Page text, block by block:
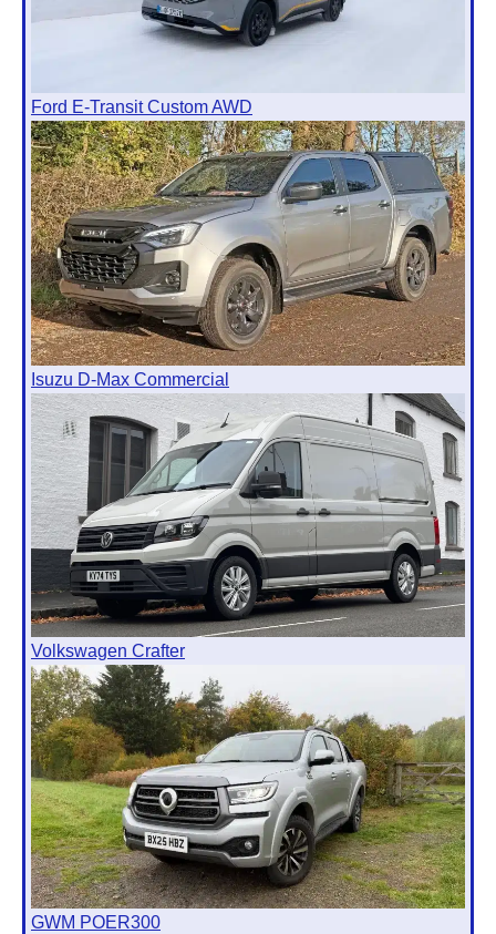
Ford E-Transit Custom AWD
Isuzu D-Max Commercial
Volkswagen Crafter
GWM POER300